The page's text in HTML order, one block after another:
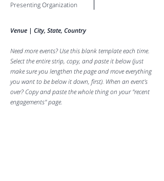
Presenting Organization
Venue | City, State, Country
Need more events? Use this blank template each time.
Select the entire strip, copy, and paste it below (just
make sure you lengthen the page and move everything
you want to be below it down, first). When an event's
over? Copy and paste the whole thing on your "recent
engagements" page.